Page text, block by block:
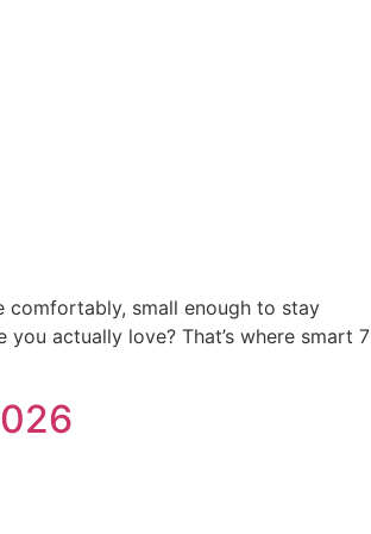
comfortably, small enough to stay
actually love? That’s where smart 7